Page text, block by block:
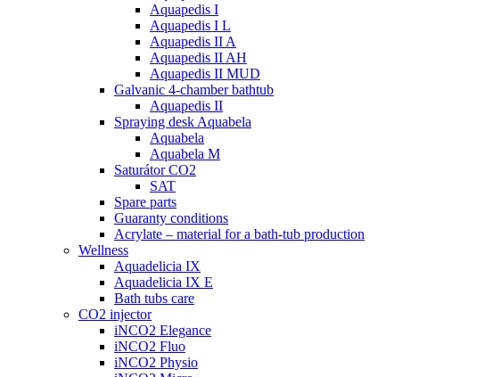
Aquapedis I
Aquapedis I L
Aquapedis II A
Aquapedis II AH
Aquapedis II MUD
Galvanic 4-chamber bathtub
Aquapedis II
Spraying desk Aquabela
Aquabela
Aquabela M
Saturátor CO2
SAT
Spare parts
Guaranty conditions
Acrylate – material for a bath-tub production
Wellness
Aquadelicia IX
Aquadelicia IX E
Bath tubs care
CO2 injector
iNCO2 Elegance
iNCO2 Fluo
iNCO2 Physio